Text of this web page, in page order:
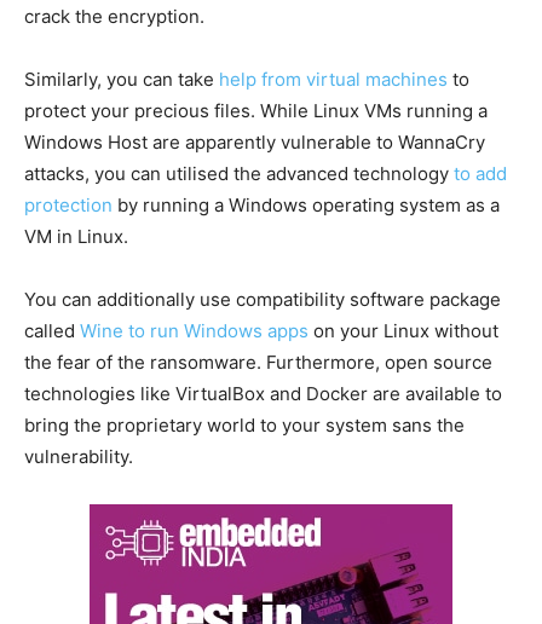
crack the encryption.
Similarly, you can take help from virtual machines to
protect your precious files. While Linux VMs running a
Windows Host are apparently vulnerable to WannaCry
attacks, you can utilised the advanced technology to add
protection by running a Windows operating system as a
VM in Linux.
You can additionally use compatibility software package
called Wine to run Windows apps on your Linux without
the fear of the ransomware. Furthermore, open source
technologies like VirtualBox and Docker are available to
bring the proprietary world to your system sans the
vulnerability.